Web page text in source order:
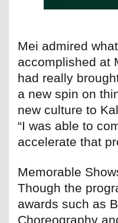
Mei admired
accomplished at
had really
a new spin on
new culture to
“I was able to
accelerate that
Memorable
Though the
awards such as
Choreography